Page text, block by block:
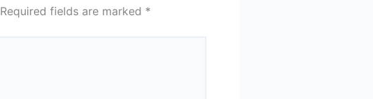
Required fields are marked *